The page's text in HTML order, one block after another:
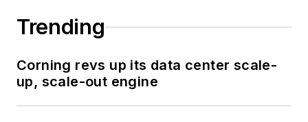
Trending
Corning revs up its data center scale-
up, scale-out engine